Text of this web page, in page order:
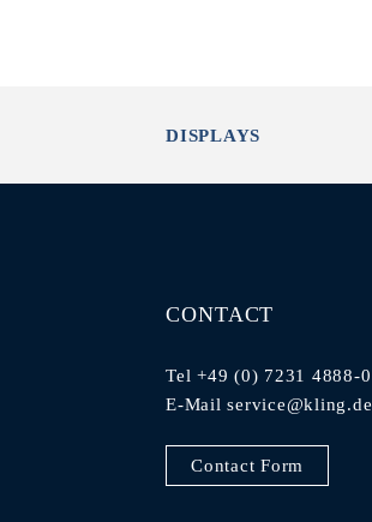
DISPLAYS
CONTACT
Tel +49 (0) 7231 4888-0
E-Mailservice@kling.de
Contact Form